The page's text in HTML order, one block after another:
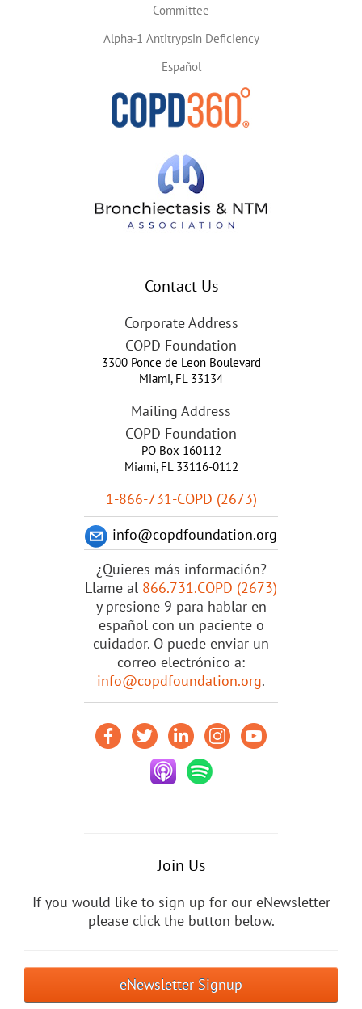
Committee
Alpha-1 Antitrypsin Deficiency
Español
Contact Us
Corporate Address
COPD Foundation
3300 Ponce de Leon Boulevard
Miami, FL 33134
Mailing Address
COPD Foundation
PO Box 160112
Miami, FL 33116-0112
1-866-731-COPD (2673)
info@copdfoundation.org
¿Quieres más información?
Llame al 866.731.COPD (2673)
y presione 9 para hablar en
español con un paciente o
cuidador. O puede enviar un
correo electrónico a:
info@copdfoundation.org.
Join Us
If you would like to sign up for our eNewsletter
please click the button below.
eNewsletter Signup